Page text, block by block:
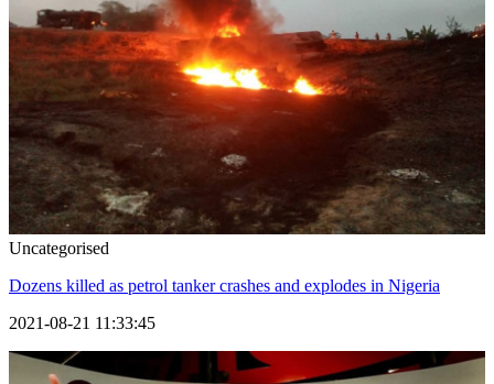
Uncategorised
Dozens killed as petrol tanker crashes and explodes in Nigeria
2021-08-21 11:33:45